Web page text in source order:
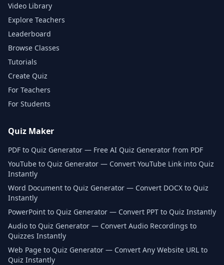
Video Library
Explore Teachers
Leaderboard
Browse Classes
Tutorials
Create Quiz
For Teachers
For Students
Quiz Maker
PDF to Quiz Generator — Free AI Quiz Generator from PDF
YouTube to Quiz Generator — Convert YouTube Link into Quiz
Instantly
Word Document to Quiz Generator — Convert DOCX to Quiz
Instantly
PowerPoint to Quiz Generator — Convert PPT to Quiz Instantly
Audio to Quiz Generator — Convert Audio Recordings to
Quizzes Instantly
Web Page to Quiz Generator — Convert Any Website URL to
Quiz Instantly